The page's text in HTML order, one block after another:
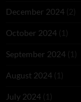
December 2024 (2)
October 2024 (1)
September 2024 (1)
August 2024 (1)
July 2024 (1)